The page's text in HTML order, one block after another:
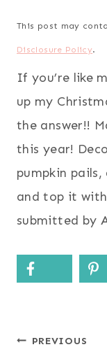
This post may
Disclosure Policy.
If you’re like
up my
the answer!!
this year!
pumpkin
and top it
submitted by
Post
PREVIOUS